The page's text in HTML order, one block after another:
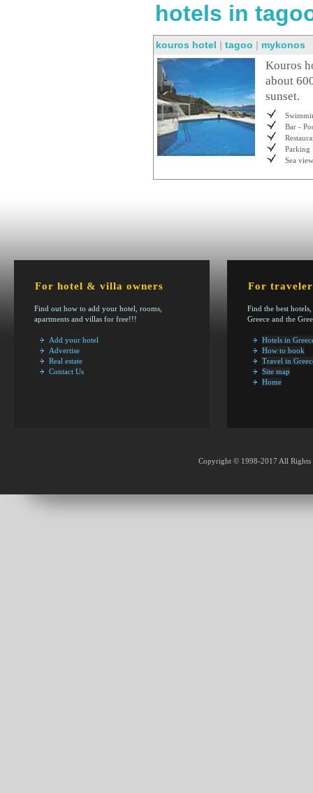
hotels in
kouros hotel | tagoo | mykonos
Kouros
about
sunset.
Bar -
Parking
Sea view
For hotel & villa owners
Find out how to add your hotel, rooms,
apartments and villas for free!!!
Add your hotel
Advertise
Real estate
Contact Us
For
Find the best
Greece and the
Hotels in
How to book
Travel in
Site map
Home
Copyright © 1998-2017 All Rights